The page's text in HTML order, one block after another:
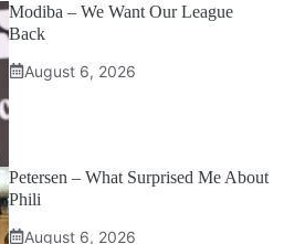
Modiba – We Want Our League
Back
August 6, 2026
Petersen – What Surprised Me About
Phili
August 6, 2026